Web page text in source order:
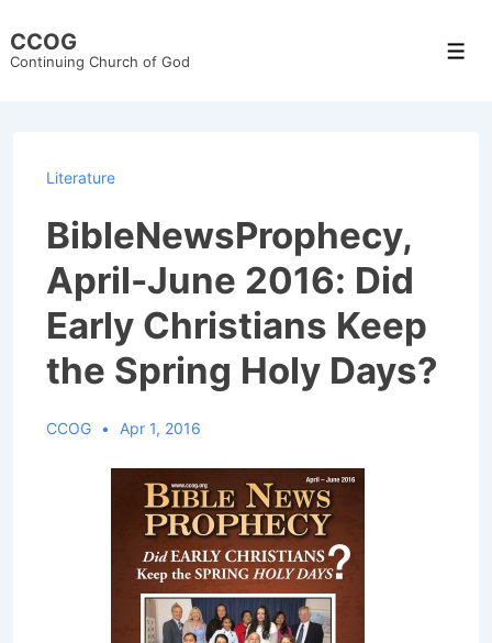
Skip
CCOG
Continuing Church of God
Literature
BibleNewsProphecy,
April-June 2016: Did
Early Christians Keep
the Spring Holy Days?
CCOG Apr 1, 2016